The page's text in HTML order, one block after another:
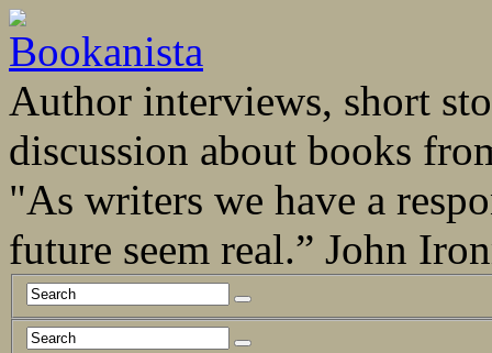
Author interviews, short
discussion about books
"As writers we have a
future seem real.” John